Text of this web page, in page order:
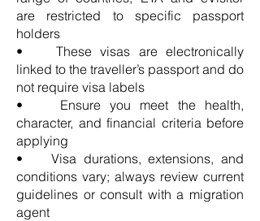
are restricted to specific passport
holders
• These visas are electronically
linked to the traveller’s passport and do
not require visa labels
• Ensure you meet the health,
character, and financial criteria before
applying
• Visa durations, extensions, and
conditions vary; always review current
guidelines or consult with a migration
agent